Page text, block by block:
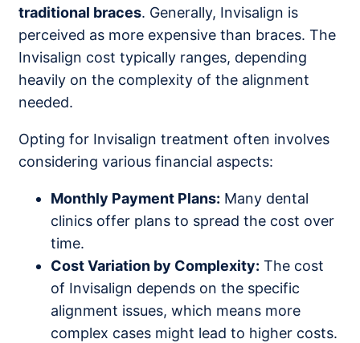
traditional braces. Generally, Invisalign is
perceived as more expensive than braces. The
Invisalign cost typically ranges, depending
heavily on the complexity of the alignment
needed.
Opting for Invisalign treatment often involves
considering various financial aspects:
Monthly Payment Plans: Many dental
clinics offer plans to spread the cost over
time.
Cost Variation by Complexity: The cost
of Invisalign depends on the specific
alignment issues, which means more
complex cases might lead to higher costs.